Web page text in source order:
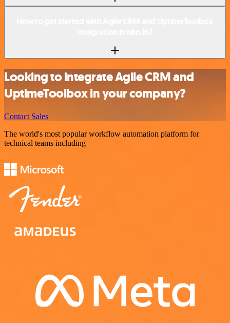
Looking to integrate Agile CRM and
UptimeToolbox in your company?
Contact Sales
The world's most popular workflow automation platform for
technical teams including